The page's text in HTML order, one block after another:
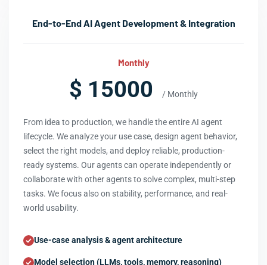
End-to-End AI Agent Development & Integration
Monthly
$ 15000 / Monthly
From idea to production, we handle the entire AI agent
lifecycle. We analyze your use case, design agent behavior,
select the right models, and deploy reliable, production-
ready systems. Our agents can operate independently or
collaborate with other agents to solve complex, multi-step
tasks. We focus also on stability, performance, and real-
world usability.
Use-case analysis & agent architecture
Model selection (LLMs, tools, memory, reasoning)